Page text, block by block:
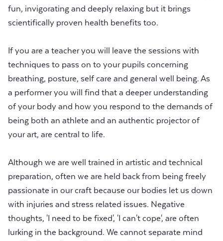
fun, invigorating and deeply relaxing but it brings
scientifically proven health benefits too.
If you are a teacher you will leave the sessions with
techniques to pass on to your pupils concerning
breathing, posture, self care and general well being. As
a performer you will find that a deeper understanding
of your body and how you respond to the demands of
being both an athlete and an authentic projector of
your art, are central to life.
Although we are well trained in artistic and technical
preparation, often we are held back from being freely
passionate in our craft because our bodies let us down
with injuries and stress related issues. Negative
thoughts, 'I need to be fixed', 'I can't cope', are often
lurking in the background. We cannot separate mind